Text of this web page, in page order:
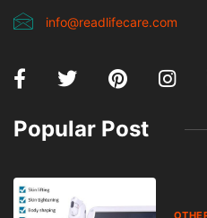
info@readlifecare.com
Popular Post